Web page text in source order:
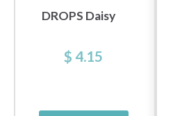
DROPS Daisy
$ 4.15